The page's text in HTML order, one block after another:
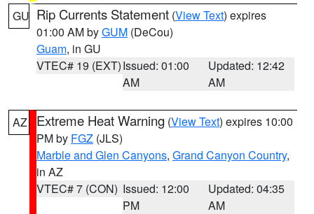
GU Rip Currents Statement (View Text) expires
01:00 AM byGUM (DeCou)
Guam, in GU
VTEC# 19 (EXT)Issued: 01:00
AM
Updated: 12:42
AM
AZ Extreme Heat Warning (View Text) expires 10:00
PM by FGZ (JLS)
Marble and Glen Canyons, Grand Canyon Country,
in AZ
VTEC# 7 (CON) Issued: 12:00
PM
Updated: 04:35
AM